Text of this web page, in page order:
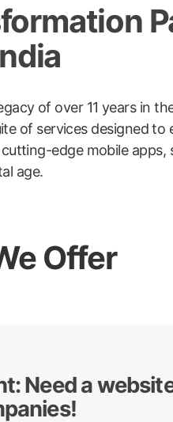
of over 11 years in
of services designed to
edge mobile
age.
Offer
Need a